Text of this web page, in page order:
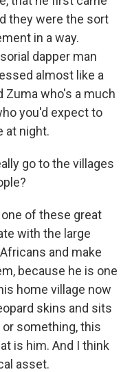
they were the sort
in a way.
dapper man
almost like a
Zuma who's a much
you'd expect to
at night.
go to the villages
one of these great
with the large
and make
because he is one
home village now
skins and sits
something, this
is him. And I think
asset.